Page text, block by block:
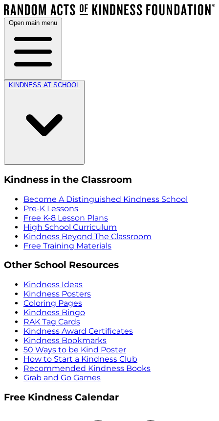
Open main menu
KINDNESS AT SCHOOL
Kindness in the Classroom
Become A Distinguished Kindness School
Pre-K Lessons
Free K-8 Lesson Plans
High School Curriculum
Kindness Beyond The Classroom
Free Training Materials
Other School Resources
Kindness Ideas
Kindness Posters
Coloring Pages
Kindness Bingo
RAK Tag Cards
Kindness Award Certificates
Kindness Bookmarks
50 Ways to be Kind Poster
How to Start a Kindness Club
Recommended Kindness Books
Grab and Go Games
Free Kindness Calendar